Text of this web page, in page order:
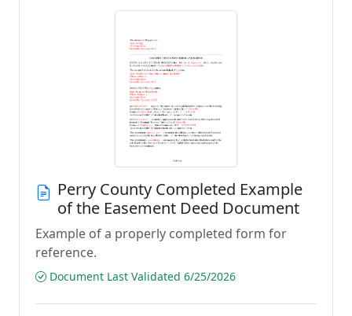
Perry County Completed Example
of the Easement Deed Document
Example of a properly completed form for
reference.
Document Last Validated 6/25/2026